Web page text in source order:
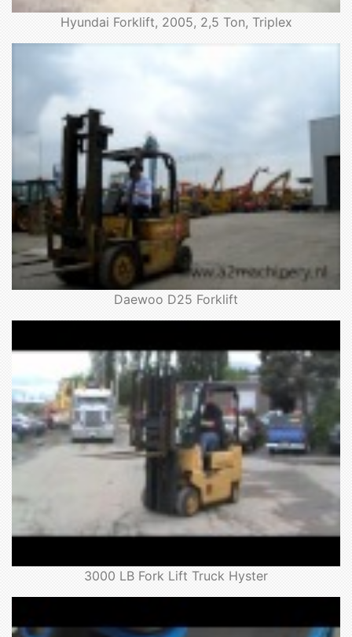
Hyundai Forklift, 2005, 2,5 Ton, Triplex
Daewoo D25 Forklift
3000 LB Fork Lift Truck Hyster